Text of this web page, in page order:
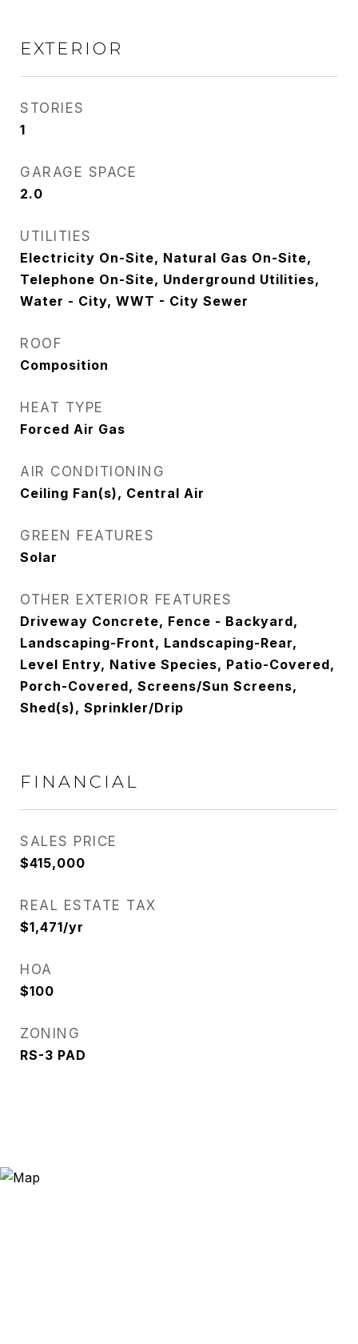
EXTERIOR
STORIES
1
GARAGE SPACE
2.0
UTILITIES
Electricity On-Site, Natural Gas On-Site,
Telephone On-Site, Underground Utilities,
Water - City, WWT - City Sewer
ROOF
Composition
HEAT TYPE
Forced Air Gas
AIR CONDITIONING
Ceiling Fan(s), Central Air
GREEN FEATURES
Solar
OTHER EXTERIOR FEATURES
Driveway Concrete, Fence - Backyard,
Landscaping-Front, Landscaping-Rear,
Level Entry, Native Species, Patio-Covered,
Porch-Covered, Screens/Sun Screens,
Shed(s), Sprinkler/Drip
FINANCIAL
SALES PRICE
$415,000
REAL ESTATE TAX
$1,471/yr
HOA
$100
ZONING
RS-3 PAD